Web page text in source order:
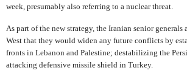
week, presumably also referring to a nuclear threat.
As part of the new strategy, the Iranian senior generals
West that they would widen any future conflicts by
fronts in Lebanon and Palestine; destabilizing the
attacking defensive missile shield in Turkey.